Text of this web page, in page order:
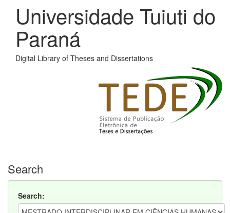
Universidade Tuiuti do
Paraná
Digital Library of Theses and Dissertations
Search
Search: